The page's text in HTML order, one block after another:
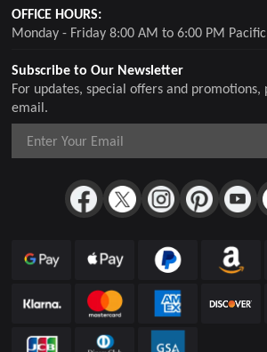
Subscribe to Our Newsletter
For updates, special offers and
email.
OFFICE HOURS:
Monday - Friday 8:00 AM to 6:00 PM